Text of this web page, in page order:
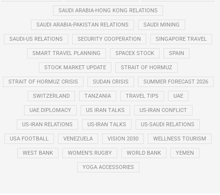
SAUDI ARABIA-HONG KONG RELATIONS
SAUDI ARABIA-PAKISTAN RELATIONS SAUDI MINING
SAUDI-US RELATIONS SECURITY COOPERATION SINGAPORE TRAVEL
SMART TRAVEL PLANNING SPACEX STOCK SPAIN
STOCK MARKET UPDATE STRAIT OF HORMUZ
STRAIT OF HORMUZ CRISIS SUDAN CRISIS SUMMER FORECAST 2026
SWITZERLAND TANZANIA TRAVEL TIPS UAE
UAE DIPLOMACY US IRAN TALKS US-IRAN CONFLICT
US-IRAN RELATIONS US-IRAN TALKS US-SAUDI RELATIONS
USA FOOTBALL VENEZUELA VISION 2030 WELLNESS TOURISM
WEST BANK WOMEN’S RUGBY WORLD BANK YEMEN
YOGA ACCESSORIES